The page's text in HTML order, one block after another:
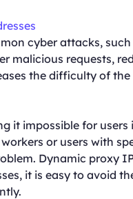
cyber attacks,
malicious requests,
the difficulty of
it impossible for
or users with
Dynamic proxy
it is easy to avoid